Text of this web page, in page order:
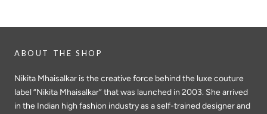
ABOUT THE SHOP
Nikita Mhaisalkar is the creative force behind the luxe couture
label “Nikita Mhaisalkar” that was launched in 2003. She arrived
in the Indian high fashion industry as a self-trained designer and